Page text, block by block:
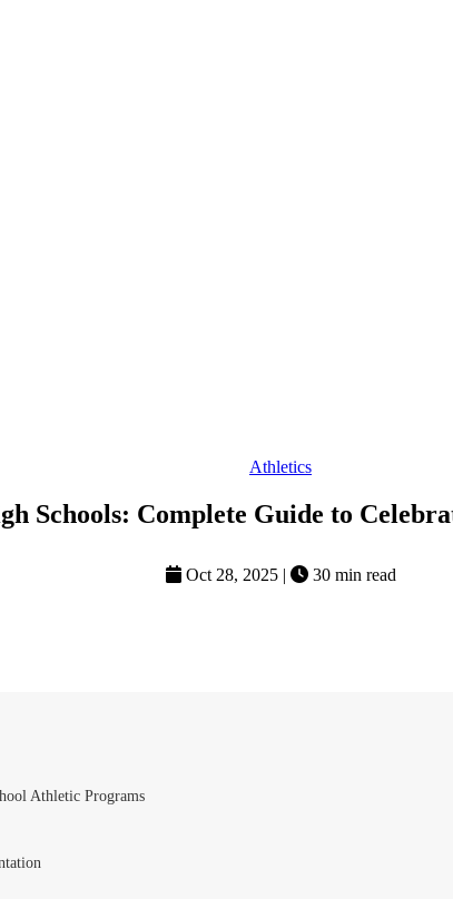
Athletics
Schools: Complete Guide to
Oct 28, 2025 |
30 min read
Athletic Programs